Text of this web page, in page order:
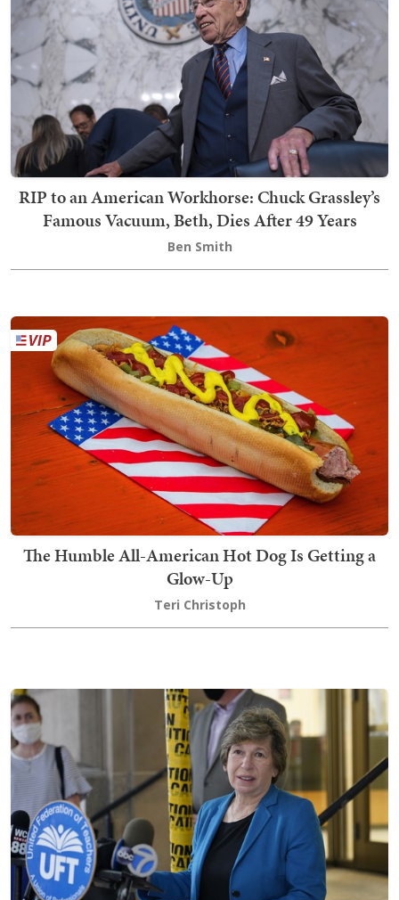
RIP to an American Workhorse: Chuck Grassley’s
Famous Vacuum, Beth, Dies After 49 Years
Ben Smith
The Humble All-American Hot Dog Is Getting a
Glow-Up
Teri Christoph